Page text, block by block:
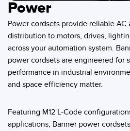
Power
Power cordsets provide reliable AC
distribution to motors, drives,
across your automation system.
power cordsets are engineered for
performance in industrial
and space efficiency matter.
Featuring M12 L-Code
applications, Banner power